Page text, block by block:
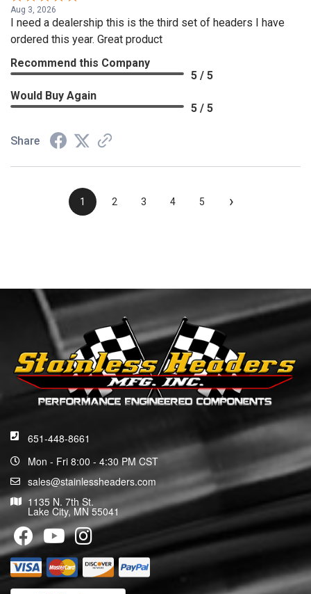
Aug 3, 2026
I need a dealership this is the third set of headers I have
ordered this year. Great product
Recommend this Company
5 / 5
Would Buy Again
5 / 5
Share
1 2 3 4 5 ›
651-448-8661
Mon - Fri 8:00 - 4:30 PM CST
sales@stainlessheaders.com
1135 N. 7th St.
Lake City, MN 55041